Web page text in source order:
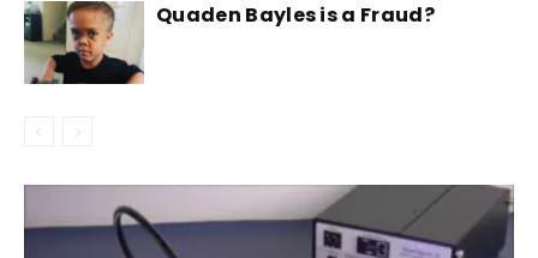
Quaden Bayles is a Fraud?